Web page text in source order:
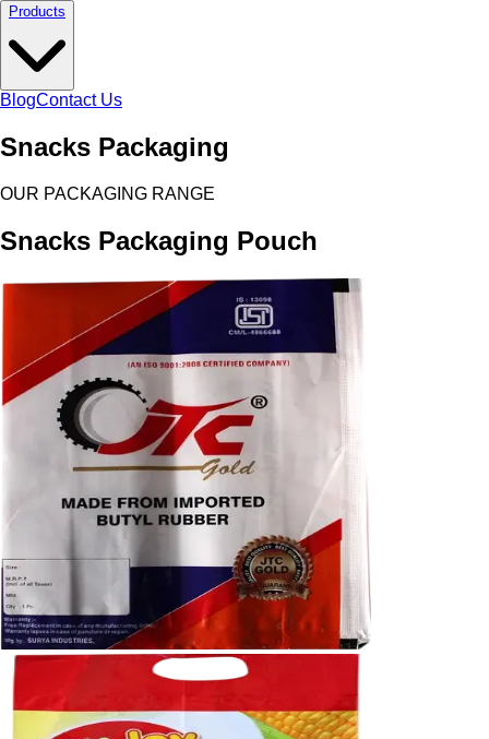
Products
BlogContact Us
Snacks Packaging
OUR PACKAGING RANGE
Snacks Packaging Pouch